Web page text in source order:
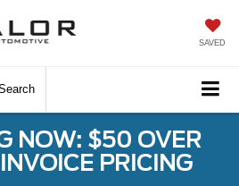
SAVED
NOW: $50 OVER
PRICING